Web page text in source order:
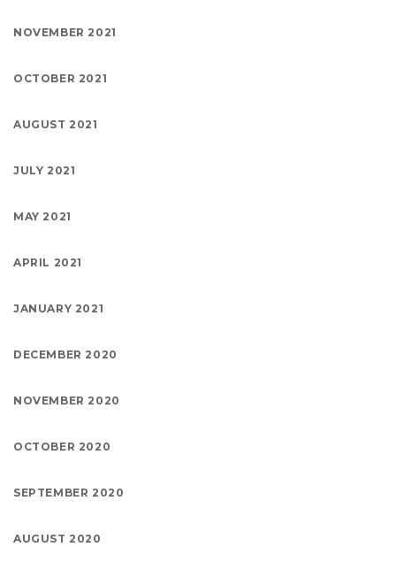
NOVEMBER 2021
OCTOBER 2021
AUGUST 2021
JULY 2021
MAY 2021
APRIL 2021
JANUARY 2021
DECEMBER 2020
NOVEMBER 2020
OCTOBER 2020
SEPTEMBER 2020
AUGUST 2020